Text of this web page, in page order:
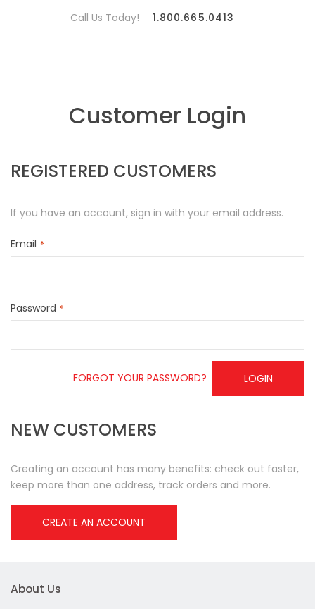
Call Us Today! 1.800.665.0413
Customer Login
REGISTERED CUSTOMERS
If you have an account, sign in with your email address.
Email
Password
LOGIN
FORGOT YOUR PASSWORD?
NEW CUSTOMERS
Creating an account has many benefits: check out faster,
keep more than one address, track orders and more.
CREATE AN ACCOUNT
About Us